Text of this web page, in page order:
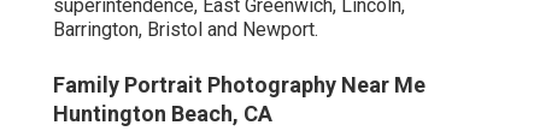
superintendence, East Greenwich, Lincoln,
Barrington, Bristol and Newport.
Family Portrait Photography Near Me
Huntington Beach, CA